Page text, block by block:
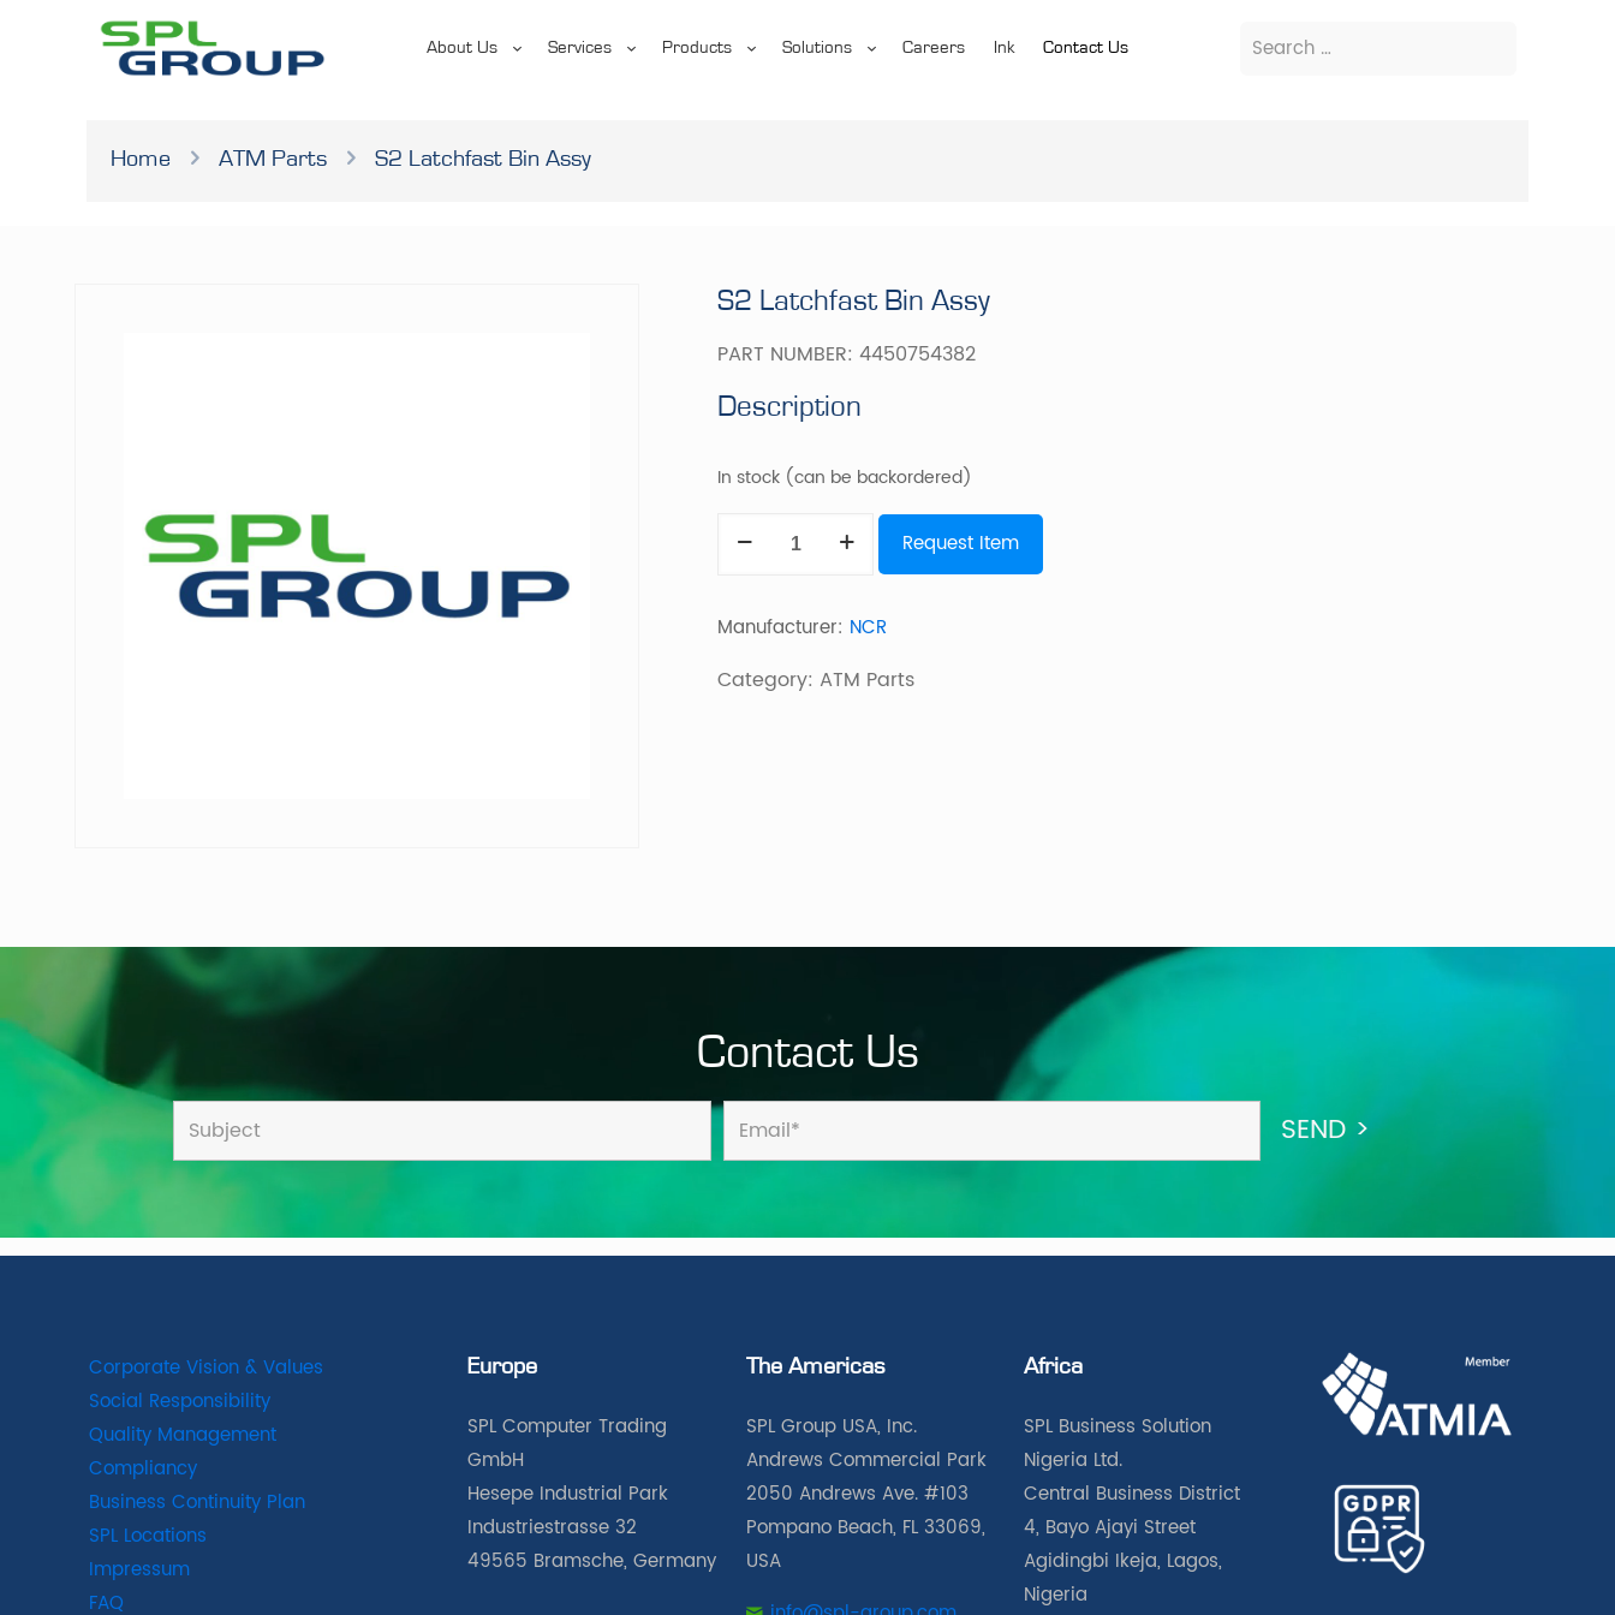
About Us Services Products Solutions Careers Ink Contact Us
Home ATM Parts S2 Latchfast Bin Assy
S2 Latchfast Bin Assy
PART NUMBER:4450754382
Description
In stock (can be backordered)
Assy
Request Item
Manufacturer: NCR
Category: ATM Parts
Contact Us
Corporate Vision & Values
Social Responsibility
Quality Management
Compliancy
Business Continuity Plan
SPL Locations
Impressum
FAQ
Europe
SPL Computer Trading
GmbH
Hesepe Industrial Park
Industriestrasse 32
49565 Bramsche, Germany
The Americas
SPL Group USA, Inc.
Andrews Commercial Park
2050 Andrews Ave. #103
Pompano Beach, FL 33069,
USA
Africa
SPL Business Solution
Nigeria Ltd.
Central Business District
4, Bayo Ajayi Street
Agidingbi Ikeja, Lagos,
Nigeria